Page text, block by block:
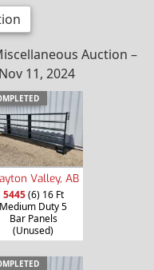
Auction –
11, 2024
Valley, AB
5445(6) 16 Ft
Medium Duty 5
Bar Panels
(Unused)